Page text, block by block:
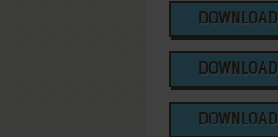
DOWNLOAD
DOWNLOAD
DOWNLOAD